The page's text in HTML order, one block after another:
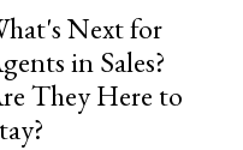
Next for
in Sales?
They Here to